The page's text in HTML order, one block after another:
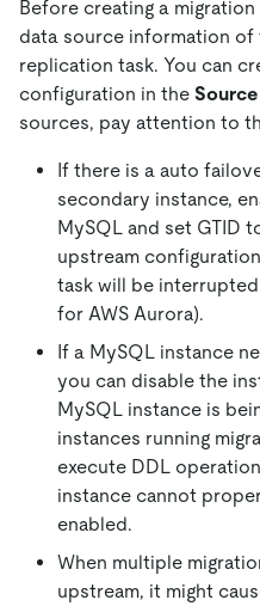
Before creating a
data source information
replication task. You can
configuration in the Source
sources, pay attention to
If there is a auto
secondary instance,
MySQL and set GTID
upstream
task will be
for AWS Aurora).
If a MySQL instance
you can disable the
MySQL instance is
instances running
execute DDL
instance cannot
enabled.
When multiple
upstream, it might